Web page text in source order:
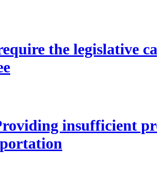
the legislative
insufficient